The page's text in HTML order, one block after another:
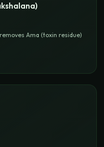
Ama (toxin residue)